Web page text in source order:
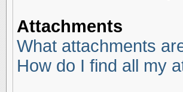
Attachments
What attachments
How do I find all my